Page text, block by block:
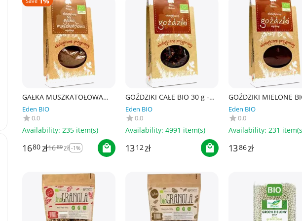
GAŁKA MUSZKATOŁOWA
MIELONA BIO 30 g - DARY
NATURY
Eden BIO
0.0
Availability: 235 item(s)
1680 zł1689 zł -1%
GOŹDZIKI CAŁE BIO 30 g -
DARY NATURY
Eden BIO
0.0
Availability: 4991 item(s)
1312zł
GOŹDZIKI MIELONE
g - DARY NATURY
Eden BIO
0.0
Availability: 231
1386zł